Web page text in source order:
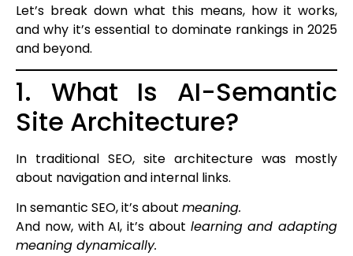
Let’s break down what this means, how it works,
and why it’s essential to dominate rankings in 2025
and beyond.
1. What Is AI-Semantic
Site Architecture?
In traditional SEO, site architecture was mostly
about navigation and internal links.
In semantic SEO, it’s about meaning.
And now, with AI, it’s about learning and adapting
meaning dynamically.